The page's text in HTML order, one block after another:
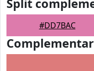
Split
#DD7BAC